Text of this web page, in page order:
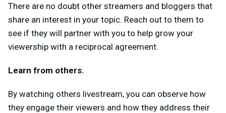
There are no doubt other streamers and bloggers that
share an interest in your topic. Reach out to them to
see if they will partner with you to help grow your
viewership with a reciprocal agreement.
Learn from others.
By watching others livestream, you can observe how
they engage their viewers and how they address their